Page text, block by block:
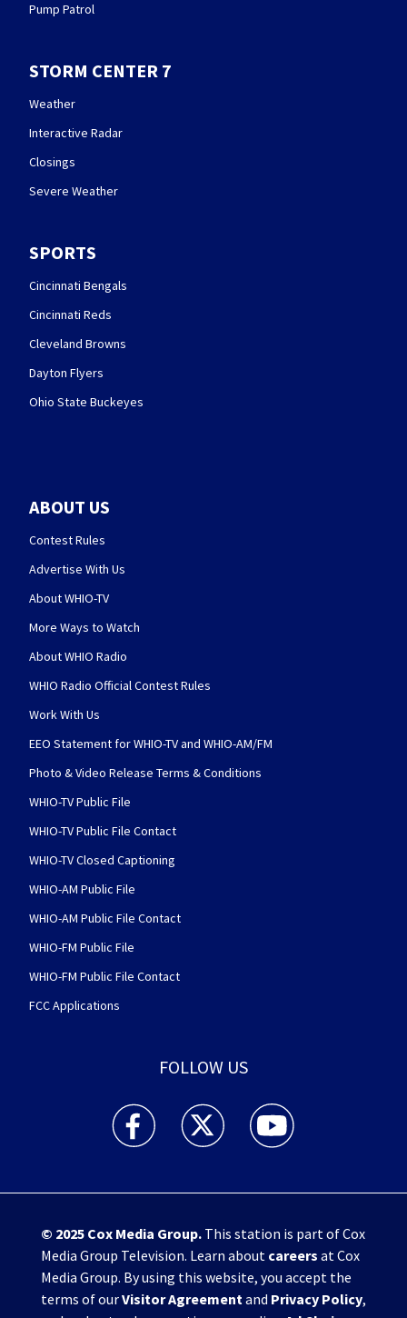
Pump Patrol
STORM CENTER 7
Weather
Interactive Radar
Closings
Severe Weather
SPORTS
Cincinnati Bengals
Cincinnati Reds
Cleveland Browns
Dayton Flyers
Ohio State Buckeyes
ABOUT US
Contest Rules
Advertise With Us
About WHIO-TV
More Ways to Watch
About WHIO Radio
WHIO Radio Official Contest Rules
Work With Us
EEO Statement for WHIO-TV and WHIO-AM/FM
Photo & Video Release Terms & Conditions
WHIO-TV Public File
WHIO-TV Public File Contact
WHIO-TV Closed Captioning
WHIO-AM Public File
WHIO-AM Public File Contact
WHIO-FM Public File
WHIO-FM Public File Contact
FCC Applications
FOLLOW US
WHIO TV 7 and WHIO Radio facebook
WHIO TV 7 and WHIO Radio twitter
WHIO TV 7 and WHIO
© 2025 Cox Media Group.This station is part of Cox
Media Group Television. Learn about careers at Cox
Media Group. By using this website, you accept the
terms of ourVisitor Agreementand Privacy Policy,